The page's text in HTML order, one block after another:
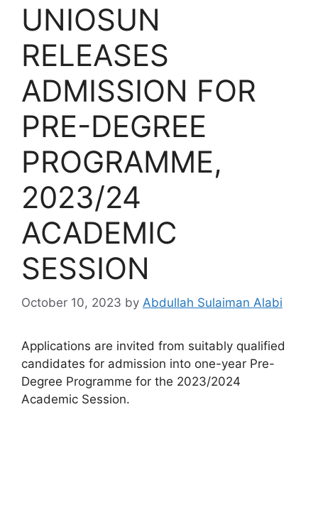
UNIOSUN
RELEASES
ADMISSION FOR
PRE-DEGREE
PROGRAMME,
2023/24
ACADEMIC
SESSION
October 10, 2023 by Abdullah Sulaiman Alabi
Applications are invited from suitably qualified
candidates for admission into one-year Pre-
Degree Programme for the 2023/2024
Academic Session.